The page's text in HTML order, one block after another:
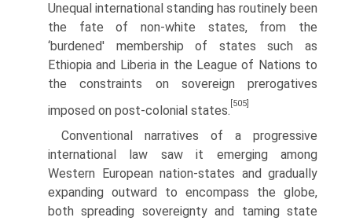
Unequal international standing has routinely been
the fate of non-white states, from the
‘burdened' membership of states such as
Ethiopia and Liberia in the League of Nations to
the constraints on sovereign prerogatives
imposed on post-colonial states.
[505]
Conventional narratives of a progressive
international law saw it emerging among
Western European nation-states and gradually
expanding outward to encompass the globe,
both spreading sovereignty and taming state